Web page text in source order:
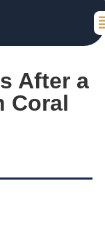
After a
Coral